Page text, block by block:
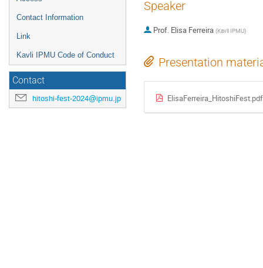
Contact Information
Link
Kavli IPMU Code of Conduct
Contact
hitoshi-fest-2024@ipmu.jp
Speaker
Prof. Elisa Ferreira (Kavli IPMU)
Presentation
ElisaFerreira_HitoshiFest.pdf